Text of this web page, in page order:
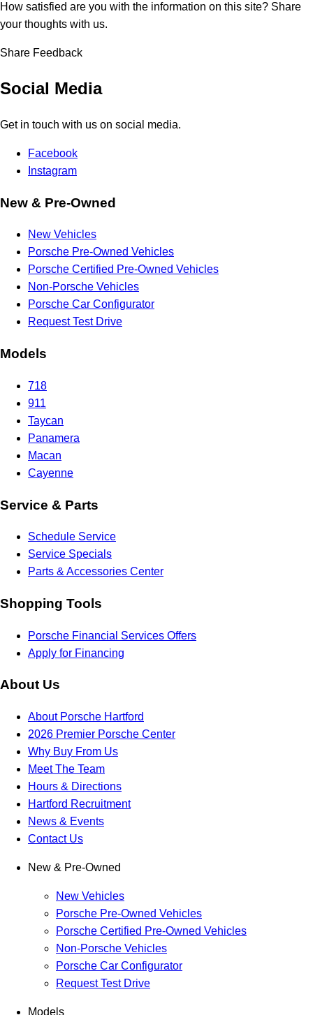
How satisfied are you with the information on this site? Share
your thoughts with us.
Share Feedback
Social Media
Get in touch with us on social media.
Facebook
Instagram
New & Pre-Owned
New Vehicles
Porsche Pre-Owned Vehicles
Porsche Certified Pre-Owned Vehicles
Non-Porsche Vehicles
Porsche Car Configurator
Request Test Drive
Models
718
911
Taycan
Panamera
Macan
Cayenne
Service & Parts
Schedule Service
Service Specials
Parts & Accessories Center
Shopping Tools
Porsche Financial Services Offers
Apply for Financing
About Us
About Porsche Hartford
2026 Premier Porsche Center
Why Buy From Us
Meet The Team
Hours & Directions
Hartford Recruitment
News & Events
Contact Us
New & Pre-Owned
New Vehicles
Porsche Pre-Owned Vehicles
Porsche Certified Pre-Owned Vehicles
Non-Porsche Vehicles
Porsche Car Configurator
Request Test Drive
Models